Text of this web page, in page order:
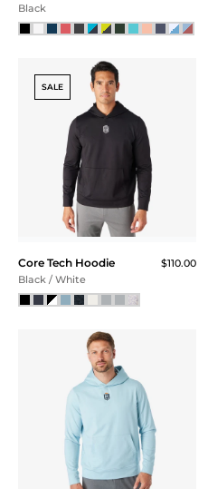
Price
$40 - $60
$60 - $80
$80 - $100
$100 - $120
Black
SALE
Core Tech Hoodie
$110.00
Black / White